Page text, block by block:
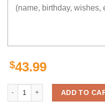
$43.99
Tennessee Titans Custom
ADD TO